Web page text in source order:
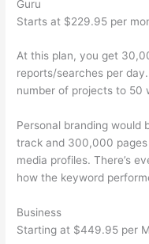
Guru
Starts at $229.95 per
At this plan, you get
reports/searches per
number of projects to 50
Personal branding would
track and 300,000
media profiles. There’s
how the keyword
Business
Starting at $449.95 per